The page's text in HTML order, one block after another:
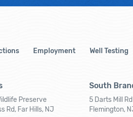
Employment Well Testing
Preserve
Rd, Far Hills, NJ
South
5 Darts Mill Rd
Flemington,